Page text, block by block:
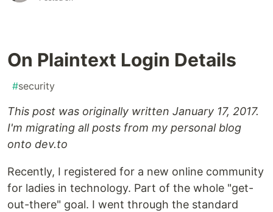
On Plaintext Login Details
#security
This post was originally written January 17, 2017.
I'm migrating all posts from my personal blog
onto dev.to
Recently, I registered for a new online community
for ladies in technology. Part of the whole "get-
out-there" goal. I went through the standard